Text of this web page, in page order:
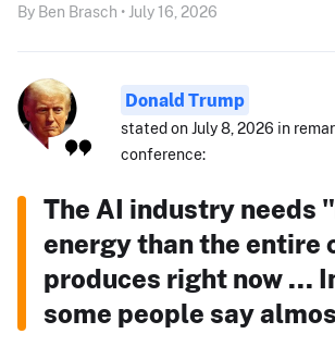
By Ben Brasch • July 16, 2026
Donald Trump
stated on July 8, 2026 in
conference:
The AI industry needs
energy than the entire
produces right now ...
some people say